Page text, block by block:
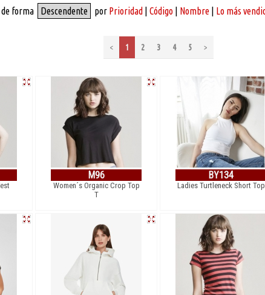
forma Descendente por Prioridad Código Nombre Lo más
< 1 2 3 4 5 >
M96
Women´s Organic Crop Top
T
BY134
Ladies Turtleneck Short Top